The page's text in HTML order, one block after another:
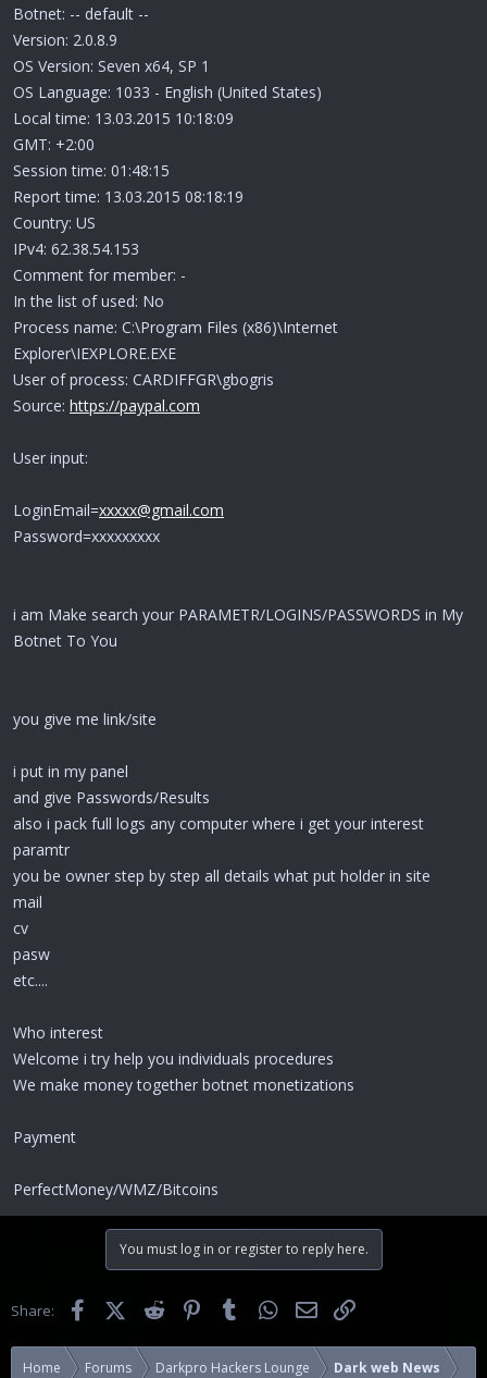
Botnet: -- default --
Version: 2.0.8.9
OS Version: Seven x64, SP 1
OS Language: 1033 - English (United States)
Local time: 13.03.2015 10:18:09
GMT: +2:00
Session time: 01:48:15
Report time: 13.03.2015 08:18:19
Country: US
IPv4: 62.38.54.153
Comment for member: -
In the list of used: No
Process name: C:\Program Files (x86)\Internet
Explorer\IEXPLORE.EXE
User of process: CARDIFFGR\gbogris
Source: https://paypal.com
User input:
LoginEmail=xxxxx@gmail.com
Password=xxxxxxxxx
i am Make search your PARAMETR/LOGINS/PASSWORDS in My
Botnet To You
you give me link/site
i put in my panel
and give Passwords/Results
also i pack full logs any computer where i get your interest
paramtr
you be owner step by step all details what put holder in site
mail
cv
pasw
etc....
Who interest
Welcome i try help you individuals procedures
We make money together botnet monetizations
Payment
PerfectMoney/WMZ/Bitcoins
You must log in or register to reply here.
Share: FacebookX (Twitter)Reddit PinterestTumblr WhatsApp
Email
Home Forums Darkpro Hackers Lounge Dark web News